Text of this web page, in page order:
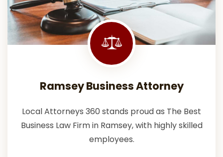
Ramsey Business Attorney
Local Attorneys 360 stands proud as The Best
Business Law Firm in Ramsey, with highly skilled
employees.